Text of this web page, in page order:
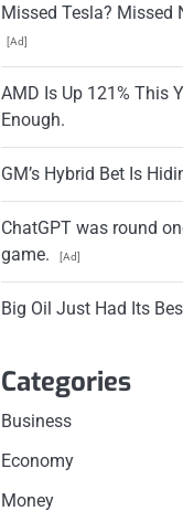
Missed Tesla? Missed
[Ad]
AMD Is Up 121% This
Enough.
GM’s Hybrid Bet Is
ChatGPT was round
game.
[Ad]
Big Oil Just Had Its
Categories
Business
Economy
Money